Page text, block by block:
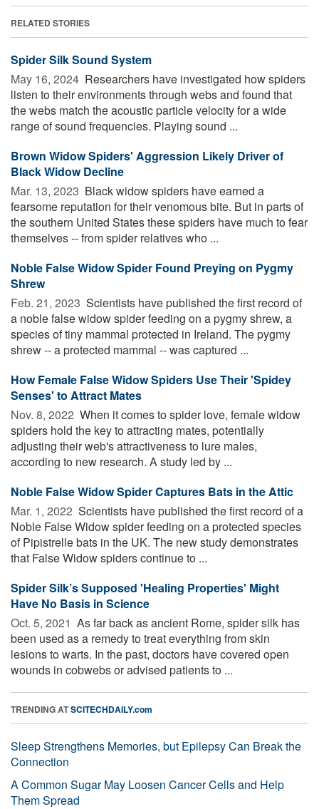
RELATED STORIES
Spider Silk Sound System
May 16, 2024  Researchers have investigated how spiders
listen to their environments through webs and found that
the webs match the acoustic particle velocity for a wide
range of sound frequencies. Playing sound ...
Brown Widow Spiders' Aggression Likely Driver of
Black Widow Decline
Mar. 13, 2023  Black widow spiders have earned a
fearsome reputation for their venomous bite. But in parts of
the southern United States these spiders have much to fear
themselves -- from spider relatives who ...
Noble False Widow Spider Found Preying on Pygmy
Shrew
Feb. 21, 2023  Scientists have published the first record of
a noble false widow spider feeding on a pygmy shrew, a
species of tiny mammal protected in Ireland. The pygmy
shrew -- a protected mammal -- was captured ...
How Female False Widow Spiders Use Their 'Spidey
Senses' to Attract Mates
Nov. 8, 2022  When it comes to spider love, female widow
spiders hold the key to attracting mates, potentially
adjusting their web's attractiveness to lure males,
according to new research. A study led by ...
Noble False Widow Spider Captures Bats in the Attic
Mar. 1, 2022  Scientists have published the first record of a
Noble False Widow spider feeding on a protected species
of Pipistrelle bats in the UK. The new study demonstrates
that False Widow spiders continue to ...
Spider Silk’s Supposed 'Healing Properties' Might
Have No Basis in Science
Oct. 5, 2021  As far back as ancient Rome, spider silk has
been used as a remedy to treat everything from skin
lesions to warts. In the past, doctors have covered open
wounds in cobwebs or advised patients to ...
TRENDING ATSCITECHDAILY.com
Sleep Strengthens Memories, but Epilepsy Can Break the
Connection
A Common Sugar May Loosen Cancer Cells and Help
Them Spread